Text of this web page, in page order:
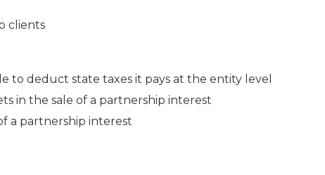
clients
to deduct state taxes it pays at the entity level
in the sale of a partnership interest
a partnership interest